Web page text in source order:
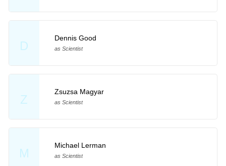
D
Dennis Good
as Scientist
Z
Zsuzsa Magyar
as Scientist
M
Michael Lerman
as Scientist